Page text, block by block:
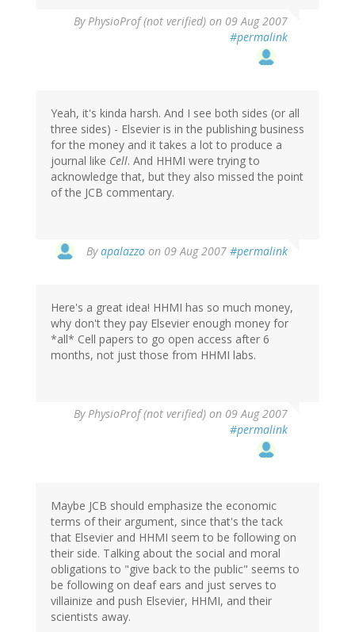
ByPhysioProf (not verified) on 09 Aug 2007
#permalink
Yeah, it's kinda harsh. And I see both sides (or all
three sides) - Elsevier is in the publishing business
for the money and it takes a lot to produce a
journal like Cell. And HHMI were trying to
acknowledge that, but they also missed the point
of the JCB commentary.
Byapalazzo on 09 Aug 2007 #permalink
Here's a great idea! HHMI has so much money,
why don't they pay Elsevier enough money for
*all* Cell papers to go open access after 6
months, not just those from HHMI labs.
ByPhysioProf (not verified) on 09 Aug 2007
#permalink
Maybe JCB should emphasize the economic
terms of their argument, since that's the tack
that Elsevier and HHMI seem to be following on
their side. Talking about the social and moral
obligations to "give back to the public" seems to
be following on deaf ears and just serves to
villainize and push Elsevier, HHMI, and their
scientists away.